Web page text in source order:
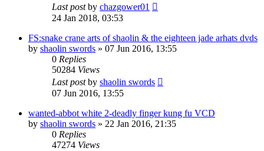
Last postby chazgower01
24 Jan 2018, 03:53
FS:snake crane arts of shaolin & the eighteen jade arhats dvds
by shaolin swords » 07 Jun 2016, 13:55
0 Replies
50284 Views
Last postby shaolin swords
07 Jun 2016, 13:55
wanted-abbot white 2-deadly finger kung fu VCD
by shaolin swords » 22 Jan 2016, 21:35
0 Replies
47274 Views